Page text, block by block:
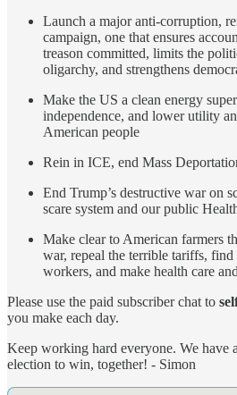
Launch a major anti-corruption,
campaign, one that ensures
treason committed, limits the
oligarchy, and strengthens
Make the US a clean energy
independence, and lower utility
American people
Rein in ICE, end Mass
End Trump’s destructive war on
scare system and our public
Make clear to American farmers
war, repeal the terrible tariffs,
workers, and make health care
Please use the paid subscriber chat to
you make each day.
Keep working hard everyone. We have
election to win, together! - Simon